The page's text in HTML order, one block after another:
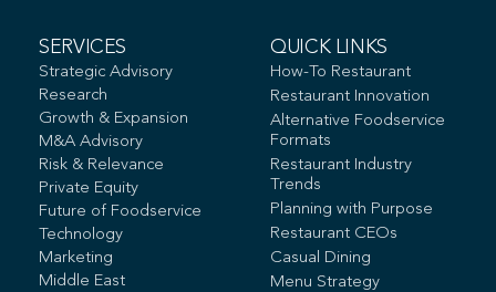
SERVICES
Strategic Advisory
Research
Growth & Expansion
M&A Advisory
Risk & Relevance
Private Equity
Future of Foodservice
Technology
Marketing
Middle East
QUICK LINKS
How-To Restaurant
Restaurant Innovation
Alternative Foodservice
Formats
Restaurant Industry
Trends
Planning with Purpose
Restaurant CEOs
Casual Dining
Menu Strategy